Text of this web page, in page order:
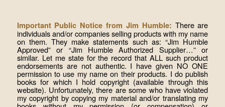
Important Public Notice from Jim Humble: There are
individuals and/or companies selling products with my name
on them. They make statements such as: “Jim Humble
Approved” or “Jim Humble Authorized Supplier…” or
similar. Let me state for the record that ALL such product
endorsements are not authentic. I have given NO ONE
permission to use my name on their products. I do publish
books for which I hold copyright (available through this
website). Unfortunately, there are some who have violated
my copyright by copying my material and/or translating my